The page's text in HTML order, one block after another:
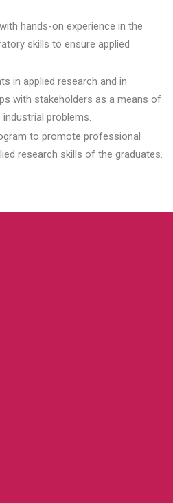
hands-on experience in the
skills to ensure applied
in applied research and in
with stakeholders as a means of
problems.
to promote professional
research skills of the graduates.